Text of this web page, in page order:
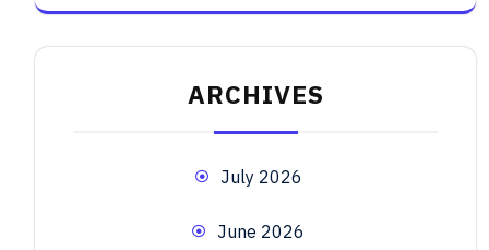
ARCHIVES
July 2026
June 2026